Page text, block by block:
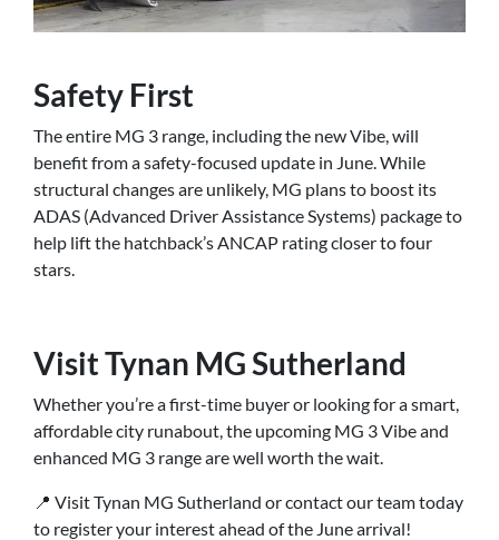
Safety First
The entire MG 3 range, including the new Vibe, will
benefit from a safety-focused update in June. While
structural changes are unlikely, MG plans to boost its
ADAS (Advanced Driver Assistance Systems) package to
help lift the hatchback’s ANCAP rating closer to four
stars.
Visit Tynan MG Sutherland
Whether you’re a first-time buyer or looking for a smart,
affordable city runabout, the upcoming MG 3 Vibe and
enhanced MG 3 range are well worth the wait.
📍 Visit Tynan MG Sutherland or contact our team today
to register your interest ahead of the June arrival!